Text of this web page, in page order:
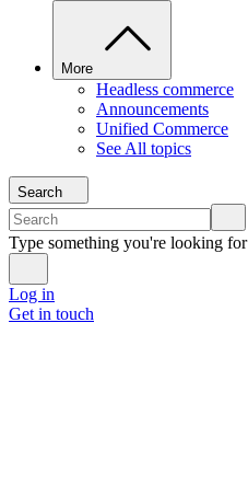
More
Headless commerce
Announcements
Unified Commerce
See All topics
Search
Type something you're looking for
Log in
Get in touch